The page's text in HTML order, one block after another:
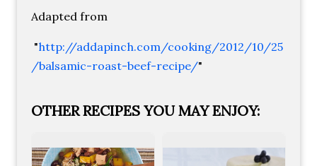
Adapted from
"http://addapinch.com/cooking/2012/10/25
/balsamic-roast-beef-recipe/"
OTHER RECIPES YOU MAY ENJOY: